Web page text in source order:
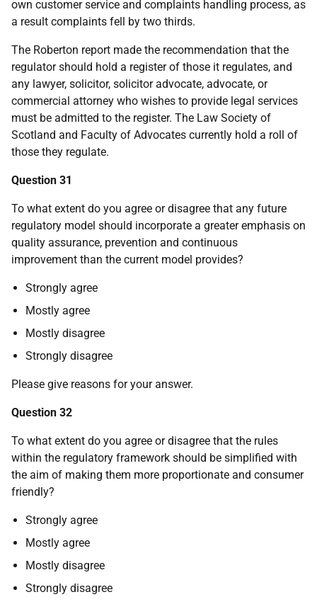
own customer service and complaints handling process, as
a result complaints fell by two thirds.
The Roberton report made the recommendation that the
regulator should hold a register of those it regulates, and
any lawyer, solicitor, solicitor advocate, advocate, or
commercial attorney who wishes to provide legal services
must be admitted to the register. The Law Society of
Scotland and Faculty of Advocates currently hold a roll of
those they regulate.
Question 31
To what extent do you agree or disagree that any future
regulatory model should incorporate a greater emphasis on
quality assurance, prevention and continuous
improvement than the current model provides?
Strongly agree
Mostly agree
Mostly disagree
Strongly disagree
Please give reasons for your answer.
Question 32
To what extent do you agree or disagree that the rules
within the regulatory framework should be simplified with
the aim of making them more proportionate and consumer
friendly?
Strongly agree
Mostly agree
Mostly disagree
Strongly disagree